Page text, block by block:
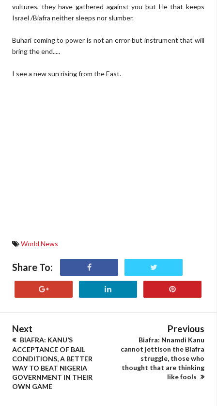
vultures, they have gathered against you but He that keeps
Israel /Biafra neither sleeps nor slumber.
Buhari coming to power is not an error but instrument that will
bring the end.....
I see a new sun rising from the East.
World News
Share To:
Next
BIAFRA: KANU’S
ACCEPTANCE OF BAIL
CONDITIONS, A BETTER
WAY TO BEAT NIGERIA
GOVERNMENT IN THEIR
OWN GAME
Previous
Biafra: Nnamdi Kanu
cannot jettison the Biafra
struggle, those who
thought that are thinking
like fools